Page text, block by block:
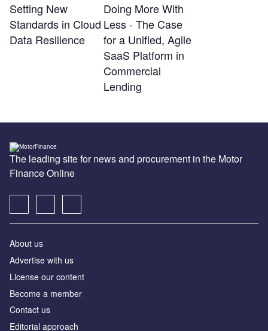
Setting New
Standards in Cloud
Data Resilience
Doing More With
Less - The Case
for a Unified, Agile
SaaS Platform in
Commercial
Lending
The leading site for news and procurement in the Motor
Finance Online
About us
Advertise with us
License our content
Become a member
Contact us
Editorial approach